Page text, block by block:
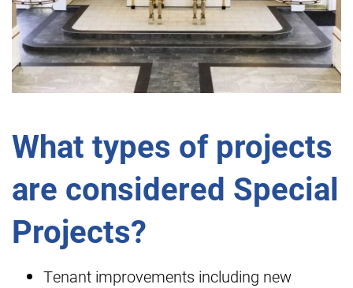
What types of projects
are considered Special
Projects?
Tenant improvements including new